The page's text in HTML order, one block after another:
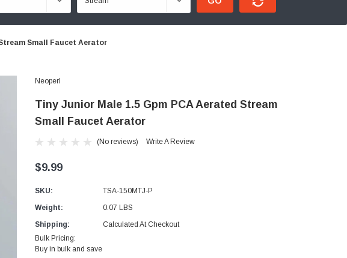
Small Faucet Aerator
Neoperl
Tiny Junior Male 1.5 Gpm PCA Aerated Stream
Small Faucet Aerator
(No reviews) Write A Review
$9.99
SKU:
TSA-150MTJ-P
Weight:
0.07 LBS
Shipping:
Calculated At Checkout
Bulk Pricing:
Buy in bulk and save